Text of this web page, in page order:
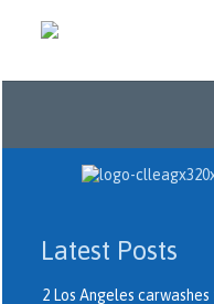
Latest Posts
2 Los Angeles